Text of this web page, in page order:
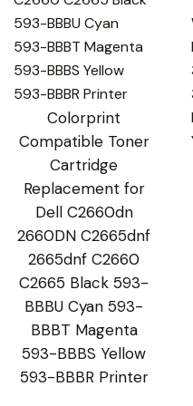
Colorprint
Compatible Toner
Cartridge
Replacement for
Dell C2660dn
2660DN C2665dnf
2665dnf C2660
C2665 Black 593-
BBBU Cyan 593-
BBBT Magenta
593-BBBS Yellow
593-BBBR Printer